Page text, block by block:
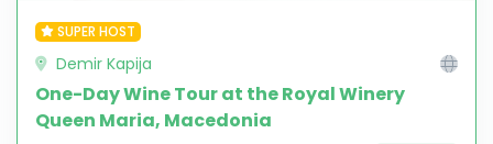
SUPER HOST
Demir Kapija
One-Day Wine Tour at the Royal Winery
Queen Maria, Macedonia